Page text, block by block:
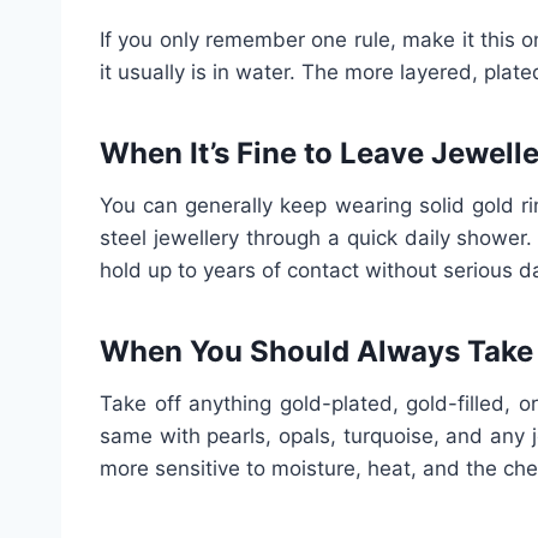
If you only remember one rule, make it this
it usually is in water. The more layered,
When It’s Fine to Leave
You can generally keep wearing solid gold
steel jewellery through a quick daily
hold up to years of contact without serious
When You Should Always
Take off anything gold-plated, gold-filled,
same with pearls, opals, turquoise, and
more sensitive to moisture, heat, and the